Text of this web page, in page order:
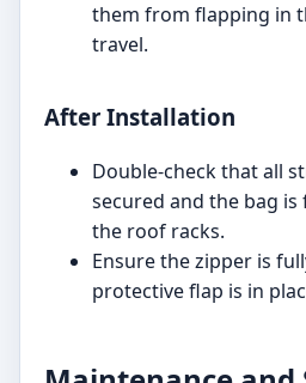
them from flapping in
travel.
After Installation
Double-check that all
secured and the bag
the roof racks.
Ensure the zipper is
protective flap is in